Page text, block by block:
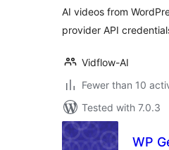
AI videos from
provider API
Vidflow-AI
Fewer than 10
Tested with 7.0.3
WP